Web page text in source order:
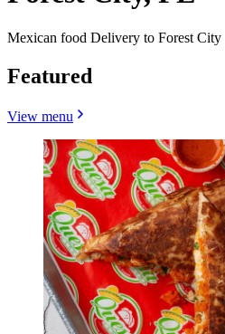
Mexican food Delivery to Forest City
Featured
View menu